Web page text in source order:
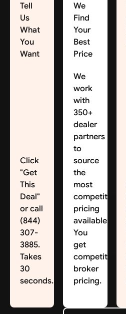
Tell
Us
What
You
Want
Click
"Get
This
Deal"
or call
(844)
307-
3885.
Takes
30
seconds.
We
Find
Your
Best
Price
We
work
with
350+
dealer
partners
to
source
the
most
competitive
pricing
available.
You
get
competitive
broker
pricing.